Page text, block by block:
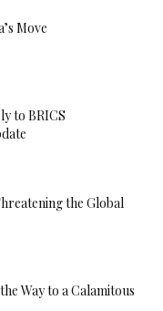
Move
to BRICS
the Global
Way to a Calamitous